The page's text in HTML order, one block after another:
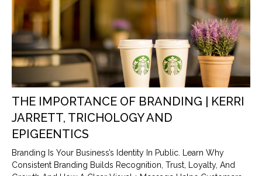
THE IMPORTANCE OF BRANDING | KERRI
JARRETT, TRICHOLOGY AND
EPIGEENTICS
Branding Is Your Business’s Identity In Public. Learn Why
Consistent Branding Builds Recognition, Trust, Loyalty, And